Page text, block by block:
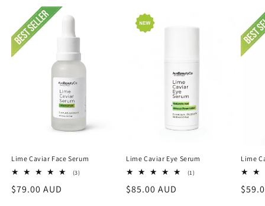
Lime Caviar Face Serum
(3)3
Regular
$79.00 AUD
Lime Caviar Eye Serum
(1)1
Regular
$85.00 AUD
Lime